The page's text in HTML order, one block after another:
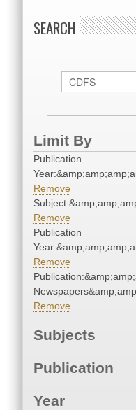
SEARCH
Limit By
Publication
Remove
Remove
Publication
Remove
Remove
Subjects
Publication
Year